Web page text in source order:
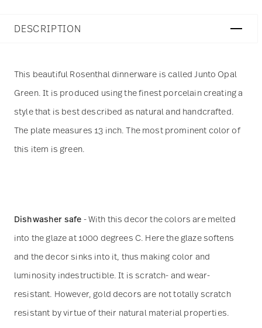
DESCRIPTION
This beautiful Rosenthal dinnerware is called Junto Opal
Green. It is produced using the finest porcelain creating a
style that is best described as natural and handcrafted.
The plate measures 13 inch. The most prominent color of
this item is green.
Dishwasher safe - With this decor the colors are melted
into the glaze at 1000 degrees C. Here the glaze softens
and the decor sinks into it, thus making color and
luminosity indestructible. It is scratch- and wear-
resistant. However, gold decors are not totally scratch
resistant by virtue of their natural material properties.